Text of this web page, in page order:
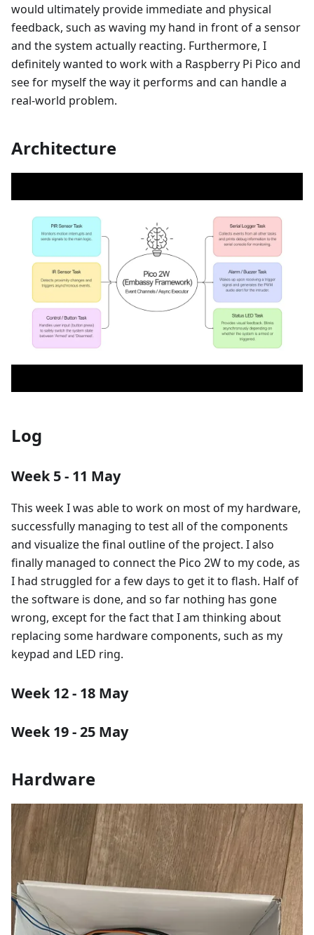
would ultimately provide immediate and physical
feedback, such as waving my hand in front of a sensor
and the system actually reacting. Furthermore, I
definitely wanted to work with a Raspberry Pi Pico and
see for myself the way it performs and can handle a
real-world problem.
Architecture
Log
Week 5 - 11 May
This week I was able to work on most of my hardware,
successfully managing to test all of the components
and visualize the final outline of the project. I also
finally managed to connect the Pico 2W to my code, as
I had struggled for a few days to get it to flash. Half of
the software is done, and so far nothing has gone
wrong, except for the fact that I am thinking about
replacing some hardware components, such as my
keypad and LED ring.
Week 12 - 18 May
Week 19 - 25 May
Hardware